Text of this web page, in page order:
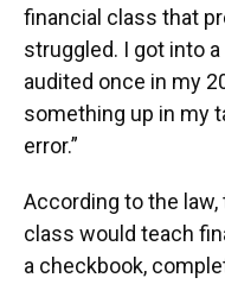
financial class that
struggled. I got into
audited once in my
something up in my
error.”
According to the
class would teach
a checkbook,